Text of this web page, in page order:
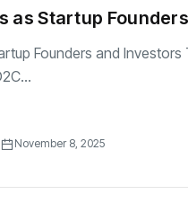
as Startup
Founders and
November 8, 2025